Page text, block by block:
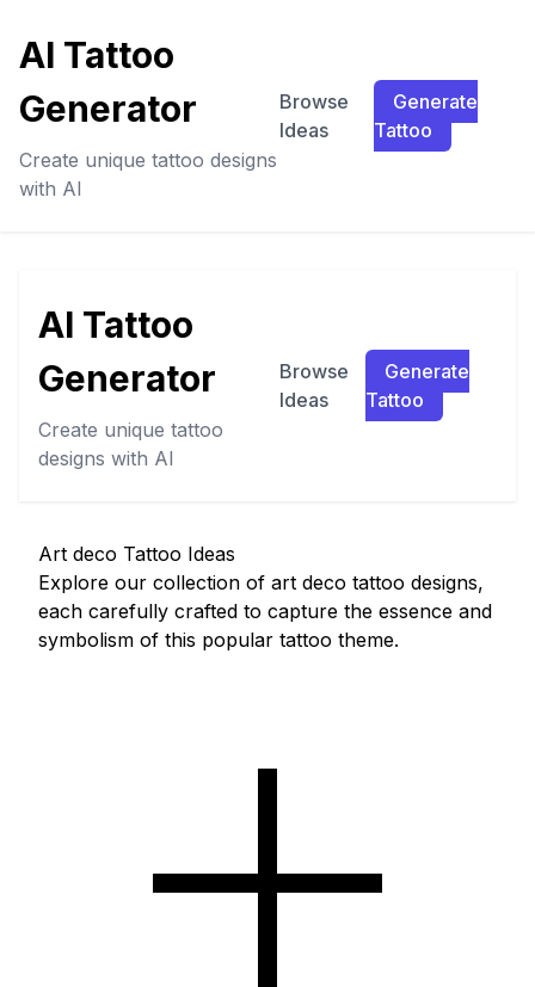
AI Tattoo
Generator
Create unique tattoo designs
with AI
Browse
Ideas
Generate
Tattoo
AI Tattoo
Generator
Create unique tattoo
designs with AI
Browse
Ideas
Generate
Tattoo
Art deco Tattoo Ideas
Explore our collection of art deco tattoo designs,
each carefully crafted to capture the essence and
symbolism of this popular tattoo theme.